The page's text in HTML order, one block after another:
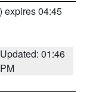
) expires 04:45
Updated: 01:46
PM